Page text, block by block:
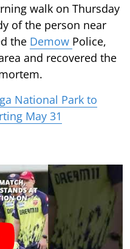
walk on Thursday
of the person near
the Demow Police,
and recovered the
National Park to
May 31